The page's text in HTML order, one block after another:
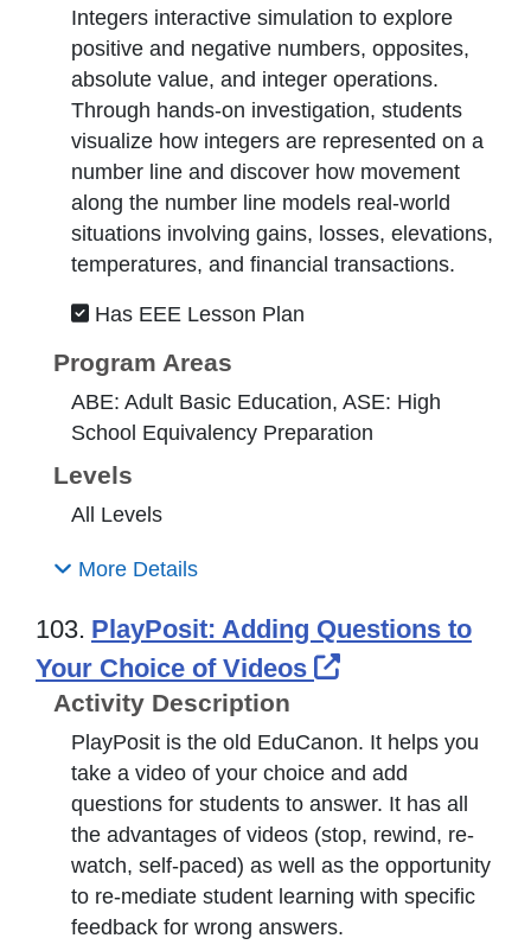
Integers interactive simulation to explore
positive and negative numbers, opposites,
absolute value, and integer operations.
Through hands-on investigation, students
visualize how integers are represented on a
number line and discover how movement
along the number line models real-world
situations involving gains, losses, elevations,
temperatures, and financial transactions.
Has EEE Lesson Plan
Program Areas
ABE: Adult Basic Education, ASE: High
School Equivalency Preparation
Levels
All Levels
More Details
103. PlayPosit: Adding Questions to
Your Choice of Videos
External Link
Activity Description
PlayPosit is the old EduCanon. It helps you
take a video of your choice and add
questions for students to answer. It has all
the advantages of videos (stop, rewind, re-
watch, self-paced) as well as the opportunity
to re-mediate student learning with specific
feedback for wrong answers.